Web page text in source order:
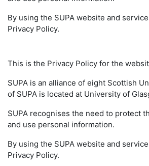
By using the SUPA website and
Privacy Policy.
This is the Privacy Policy for the
SUPA is an alliance of eight Scottish
of SUPA is located at University of
SUPA recognises the need to protect
and use personal information.
By using the SUPA website and
Privacy Policy.